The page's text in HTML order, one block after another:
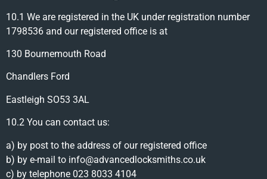
10.1 We are registered in the UK under registration number
1798536 and our registered office is at
130 Bournemouth Road
Chandlers Ford
Eastleigh SO53 3AL
10.2 You can contact us:
a) by post to the address of our registered office
b) by e-mail to info@advancedlocksmiths.co.uk
c) by telephone 023 8033 4104